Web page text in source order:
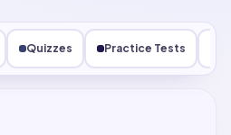
Quizzes Practice Tests